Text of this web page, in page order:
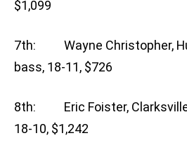
$1,099
7th: Wayne Christopher,
bass, 18-11, $726
8th: Eric Foister, Clarksville,
18-10, $1,242